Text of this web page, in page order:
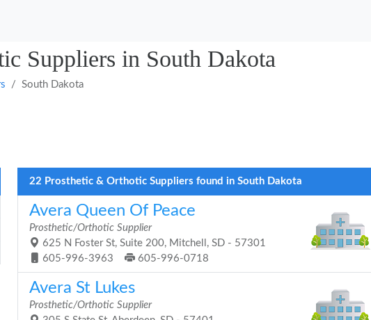
Suppliers in South Dakota
South Dakota
22 Prosthetic & Orthotic Suppliers found in South Dakota
Avera Queen Of Peace
Prosthetic/Orthotic Supplier
625 N Foster St, Suite 200, Mitchell, SD - 57301
605-996-3963
605-996-0718
Avera St Lukes
Prosthetic/Orthotic Supplier